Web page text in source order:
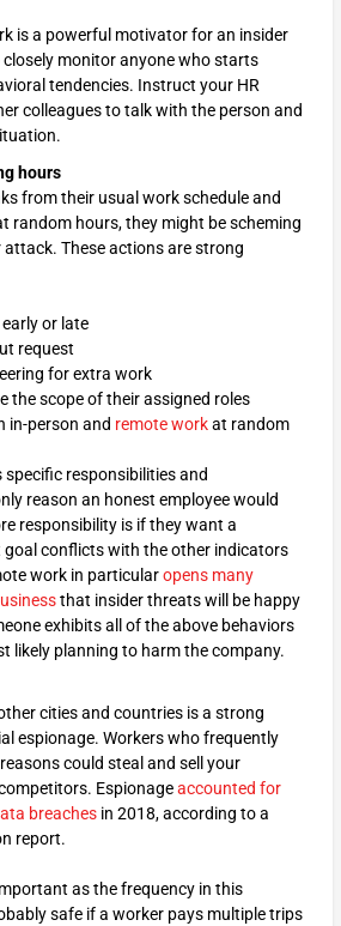
is a powerful motivator for an insider
monitor anyone who starts
tendencies. Instruct your HR
colleagues to talk with the person and
hours
from their usual work schedule and
random hours, they might be scheming
These actions are strong
or late
request
for extra work
the scope of their assigned roles
in-person and remote workat random
specific responsibilities and
reason an honest employee would
responsibility is if they want a
conflicts with the other indicators
work in particularopens many
that insider threats will be happy
exhibits all of the above behaviors
likely planning to harm the company.
cities and countries is a strong
espionage. Workers who frequently
could steal and sell your
Espionageaccounted for
breachesin 2018, according to a
report.
as the frequency in this
safe if a worker pays multiple trips